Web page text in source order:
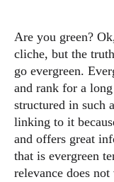
Are you green?
cliche, but the
go evergreen.
and rank for a
structured in such
linking to it
and offers great
that is evergreen
relevance does